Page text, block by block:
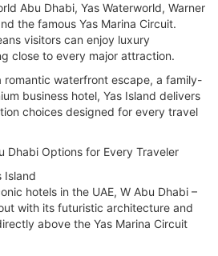
Abu Dhabi, Yas Waterworld, Warner
the famous Yas Marina Circuit.
visitors can enjoy luxury
close to every major attraction.
romantic waterfront escape, a family-
business hotel, Yas Island delivers
choices designed for every travel
Dhabi Options for Every Traveler
Island
hotels in the UAE, W Abu Dhabi –
with its futuristic architecture and
above the Yas Marina Circuit